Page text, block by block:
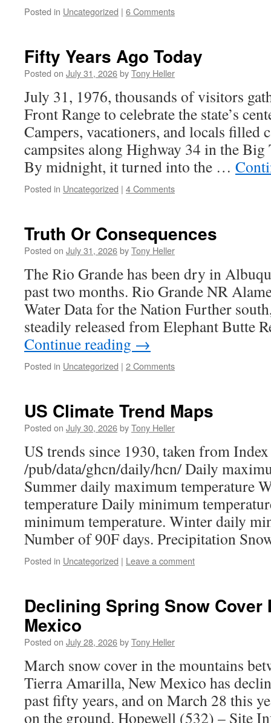
Posted in Uncategorized | 6 Comments
Fifty Years Ago Today
Posted on July 31, 2026byTony Heller
July 31, 1976, thousands of visitors
Front Range to celebrate the state’s
Campers, vacationers, and locals filled
campsites along Highway 34 in the Big
By midnight, it turned into the …
Posted in Uncategorized | 4 Comments
Truth Or Consequences
Posted on July 31, 2026byTony Heller
The Rio Grande has been dry in
past two months. Rio Grande NR
Water Data for the Nation Further
steadily released from Elephant Butte
Continue reading →
Posted in Uncategorized | 2 Comments
US Climate Trend Maps
Posted on July 30, 2026byTony Heller
US trends since 1930, taken from
/pub/data/ghcn/daily/hcn/ Daily
Summer daily maximum temperature
temperature Daily minimum
minimum temperature. Winter daily
Number of 90F days. Precipitation
Posted in Uncategorized | Leave a comment
Declining Spring Snow Cover
Mexico
Posted on July 28, 2026byTony Heller
March snow cover in the mountains
Tierra Amarilla, New Mexico has
past fifty years, and on March 28 this
on the ground. Hopewell (532) – Site